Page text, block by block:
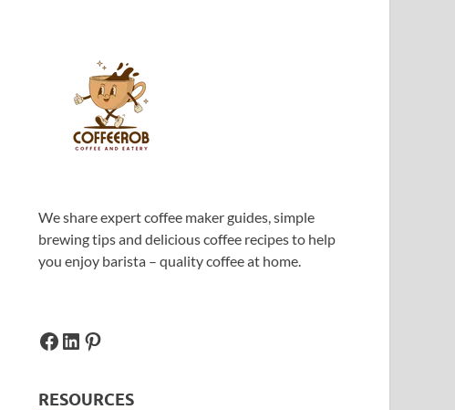
We share expert coffee maker guides, simple
brewing tips and delicious coffee recipes to help
you enjoy barista – quality coffee at home.
RESOURCES